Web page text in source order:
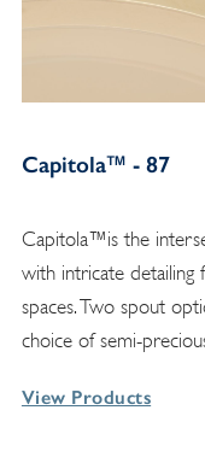
Capitola™ - 87
Capitola™is the
with intricate detailing
spaces. Two spout
choice of semi-
View Products